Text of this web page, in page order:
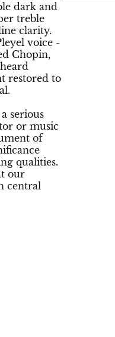
dark and
treble
clarity.
voice -
Chopin,
restored to
serious
or music
of
qualities.
our
central